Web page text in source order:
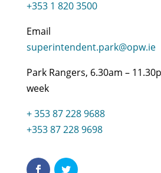
+353 1 820 3500
Email
superintendent.park@opw.ie
Park Rangers, 6.30am –
week
+ 353 87 228 9688
+353 87 228 9698